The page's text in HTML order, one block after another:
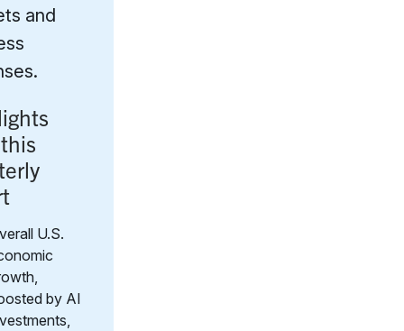
and
U.S.
by AI